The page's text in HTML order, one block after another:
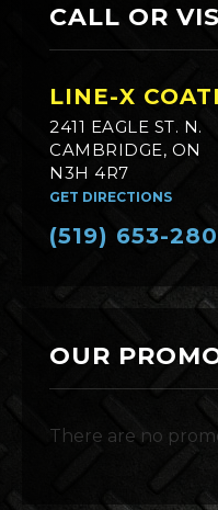
CALL OR
LINE-X
2411 EAGLE ST. N.
CAMBRIDGE, ON
N3H 4R7
GET DIRECTIONS
(519) 653-
OUR
There are no